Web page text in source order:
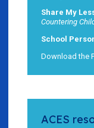
Share My
Countering
School
Download the
ACES